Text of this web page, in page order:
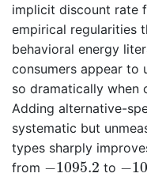
implicit discount rate
empirical regularities
behavioral energy
consumers appear to
so dramatically when
Adding alternative-
systematic but
types sharply
from −1095.2
1095.2 to −